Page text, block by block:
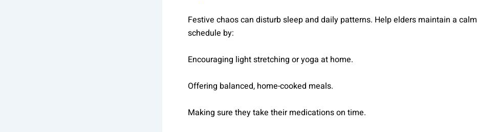
Festive chaos can disturb sleep and daily patterns. Help elders maintain a calm
schedule by:
Encouraging light stretching or yoga at home.
Offering balanced, home-cooked meals.
Making sure they take their medications on time.